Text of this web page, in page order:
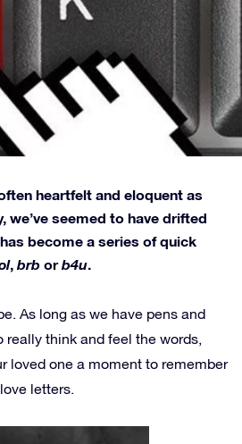
heartfelt and eloquent as
we’ve seemed to have drifted
become a series of quick
, brb orb4u.
As long as we have pens and
really think and feel the words,
loved one a moment to remember
letters.